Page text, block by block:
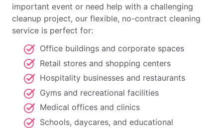
important event or need help with a challenging
cleanup project, our flexible, no-contract cleaning
service is perfect for:
Office buildings and corporate spaces
Retail stores and shopping centers
Hospitality businesses and restaurants
Gyms and recreational facilities
Medical offices and clinics
Schools, daycares, and educational